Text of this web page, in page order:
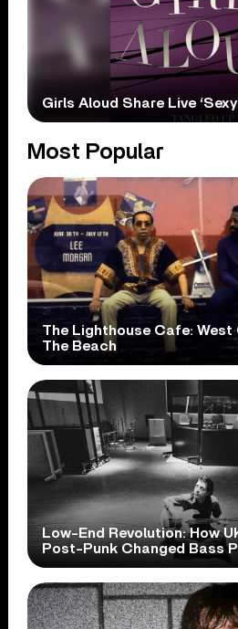
Girls Aloud Share Live
Most Popular
The Lighthouse Cafe:
The Beach
Low-End Revolution: How
Post-Punk Changed Bass